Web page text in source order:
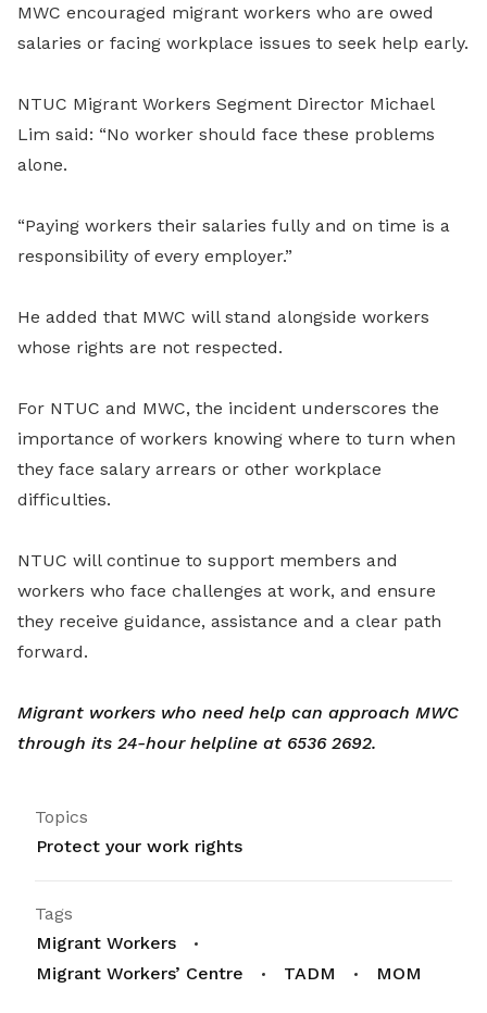
MWC encouraged migrant workers who are owed
salaries or facing workplace issues to seek help early.
NTUC Migrant Workers Segment Director Michael
Lim said: “No worker should face these problems
alone.
“Paying workers their salaries fully and on time is a
responsibility of every employer.”
He added that MWC will stand alongside workers
whose rights are not respected.
For NTUC and MWC, the incident underscores the
importance of workers knowing where to turn when
they face salary arrears or other workplace
difficulties.
NTUC will continue to support members and
workers who face challenges at work, and ensure
they receive guidance, assistance and a clear path
forward.
Migrant workers who need help can approach MWC
through its 24-hour helpline at 6536 2692.
Topics
Protect your work rights
Tags
Migrant Workers
Migrant Workers’ Centre
TADM MOM